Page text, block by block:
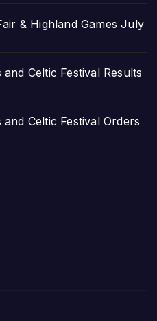
& Highland Games July
Celtic Festival Results
Celtic Festival Orders